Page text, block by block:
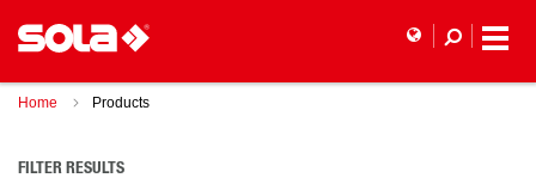
Home Products
FILTER RESULTS